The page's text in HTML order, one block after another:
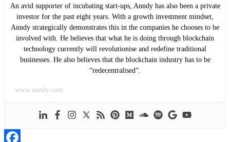
An avid supporter of incubating start-ups, Anndy has also been a private
investor for the past eight years. With a growth investment mindset,
Anndy strategically demonstrates this in the companies he chooses to be
involved with. He believes that what he is doing through blockchain
technology currently will revolutionise and redefine traditional
businesses. He also believes that the blockchain industry has to be
“redecentralised”.
www.anndy.com